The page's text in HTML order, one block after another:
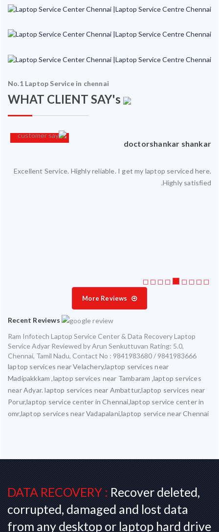
No.1 Laptop Service in chennai
WHAT CLIENT SAY's
doctorshankar shankar
Excellent Service. Highly reliable. I get my laptop serviced here.
Highly satisfied.
More Reviews
Recent Reviews
Ram Infotech Laptop Service Center & Data Recovery Laptop
Service Adyar Reviewed byArun Senkuttuvan Rating: 5.0,
Chennai, Tamil Nadu, Contact No : 9841983680 / 9841983666
laptop services near Velachery,laptop services near
Madipakkkam ,laptop services near Tambaram ,laptop services
near Adyar. laptop services near Ambattur,laptop services near
Porur,laptop service center in Chennai,laptop service center in
omr,laptop services near Vadapalani,laptop service near Chennai
DATA RECOVERY :Recover deleted,
corrupted, damaged and lost data
from any desktop or laptop hard drive